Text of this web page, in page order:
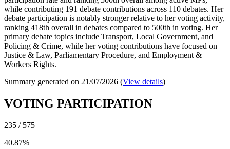
while contributing 191 debate contributions across 110 debates. Her
debate participation is notably stronger relative to her voting activity,
ranking 418th overall in debates compared to 500th in voting. Her
primary debate topics include Transport, Local Government, and
Policing & Crime, while her voting contributions have focused on
Justice & Law, Parliamentary Procedure, and Employment &
Workers Rights.
Summary generated on 21/07/2026 (View details)
VOTING PARTICIPATION
235 / 575
40.87%